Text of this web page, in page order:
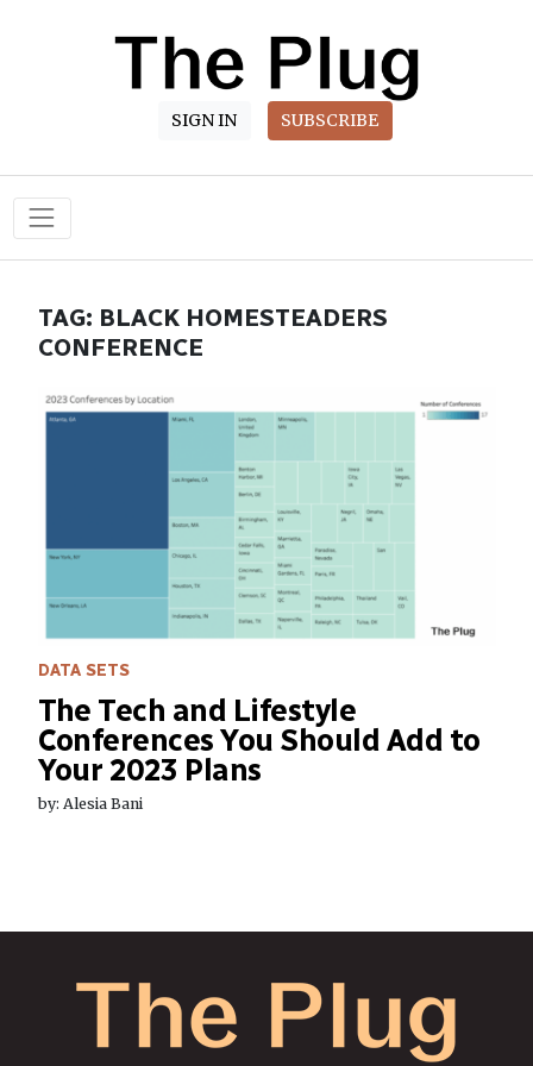
SIGN IN SUBSCRIBE
Main Navigation
TAG: BLACK HOMESTEADERS
CONFERENCE
DATA SETS
The Tech and Lifestyle
Conferences You Should Add to
Your 2023 Plans
by: Alesia Bani